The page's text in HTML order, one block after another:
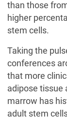
than those
higher
stem cells.
Taking the
conferences
that more
adipose tissue
marrow has
adult stem